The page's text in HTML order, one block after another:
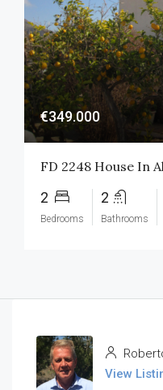
€349.000
FD 2248 House In
2
Bedrooms
2
Bathrooms
View